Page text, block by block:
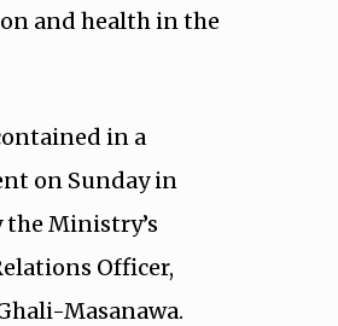
and health in the
in a
on Sunday in
the Ministry’s
Officer,
Masanawa.